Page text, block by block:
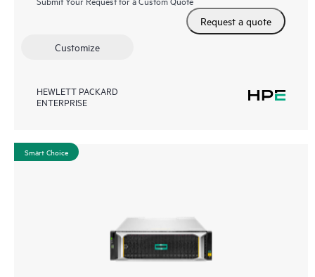
Request a quote
Customize
HEWLETT PACKARD
ENTERPRISE
Smart Choice